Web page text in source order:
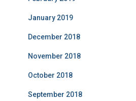
January 2019
December 2018
November 2018
October 2018
September 2018